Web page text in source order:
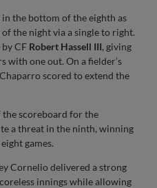
in the bottom of the eighth as
the night via a single to right.
CF Robert Hassell III, giving
with one out. On a fielder’s
scored to extend the
the scoreboard for the
a threat in the ninth, winning
games.
Cornelio delivered a strong
innings while allowing